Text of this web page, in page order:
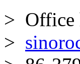
> Office
>